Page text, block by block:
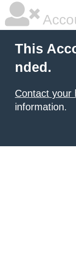
This
nded.
Contact your
information.